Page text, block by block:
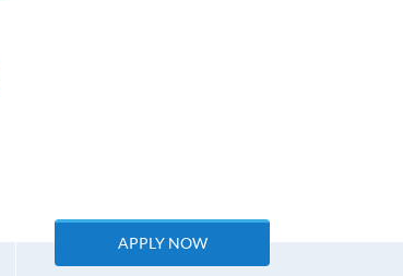
APPLY NOW